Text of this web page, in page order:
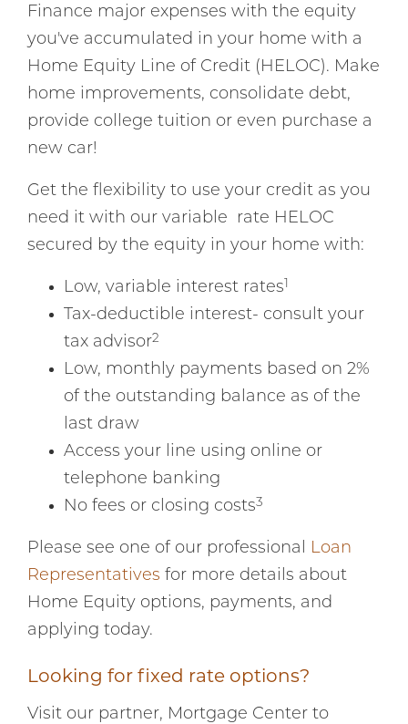
Finance major expenses with the equity
you've accumulated in your home with a
Home Equity Line of Credit (HELOC). Make
home improvements, consolidate debt,
provide college tuition or even purchase a
new car!
Get the flexibility to use your credit as you
need it with our variable rate HELOC
secured by the equity in your home with:
Low, variable interest rates
Tax-deductible interest- consult your
tax advisor2
Low, monthly payments based on 2%
of the outstanding balance as of the
last draw
Access your line using online or
telephone banking
No fees or closing costs3
Please see one of our professional Loan
Representatives for more details about
Home Equity options, payments, and
applying today.
Looking for fixed rate options?
Visit our partner, Mortgage Center to